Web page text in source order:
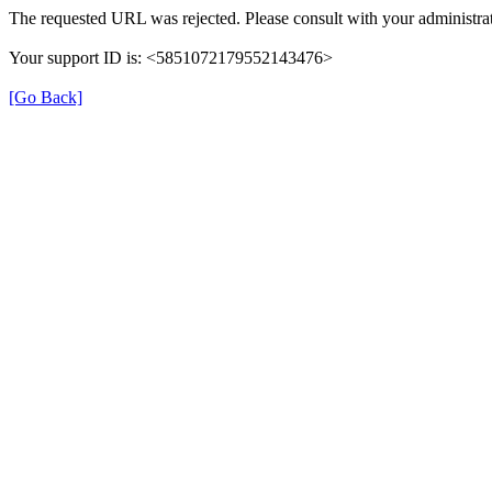
The requested URL was rejected. Please consult with your
Your support ID is: <5851072179552143476>
[Go Back]